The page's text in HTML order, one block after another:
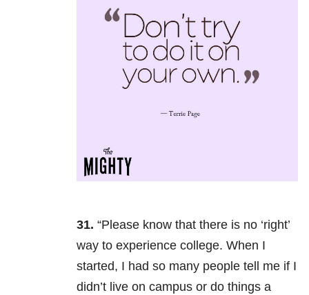
31. “Please know that there is no ‘right’
way to experience college. When I
started, I had so many people tell me if I
didn’t live on campus or do things a